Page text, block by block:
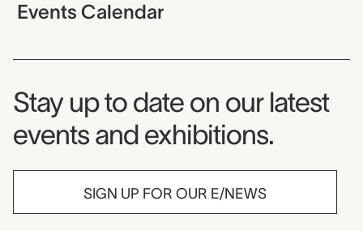
Events Calendar
Museum Newsletter
Stay up to date on our latest
events and exhibitions.
SIGN UP FOR OUR E/NEWS